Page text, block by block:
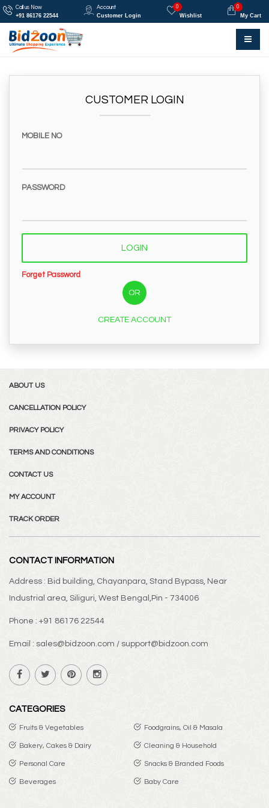
Call us Now
+91 86176 22544
Account
Customer Login
0
Wishlist
0
My Cart
CUSTOMER LOGIN
MOBILE NO
PASSWORD
LOGIN
Forget Password
OR
CREATE ACCOUNT
ABOUT US
CANCELLATION POLICY
PRIVACY POLICY
TERMS AND CONDITIONS
CONTACT US
MY ACCOUNT
TRACK ORDER
CONTACT INFORMATION
Address : Bid building, Chayanpara, Stand Bypass, Near
Industrial area, Siliguri, West Bengal,Pin - 734006
Phone : +91 86176 22544
Email : sales@bidzoon.com / support@bidzoon.com
CATEGORIES
Fruits & Vegetables Foodgrains, Oil & Masala
Bakery, Cakes & Dairy Cleaning & Household
Personal Care Snacks & Branded Foods
Beverages Baby Care